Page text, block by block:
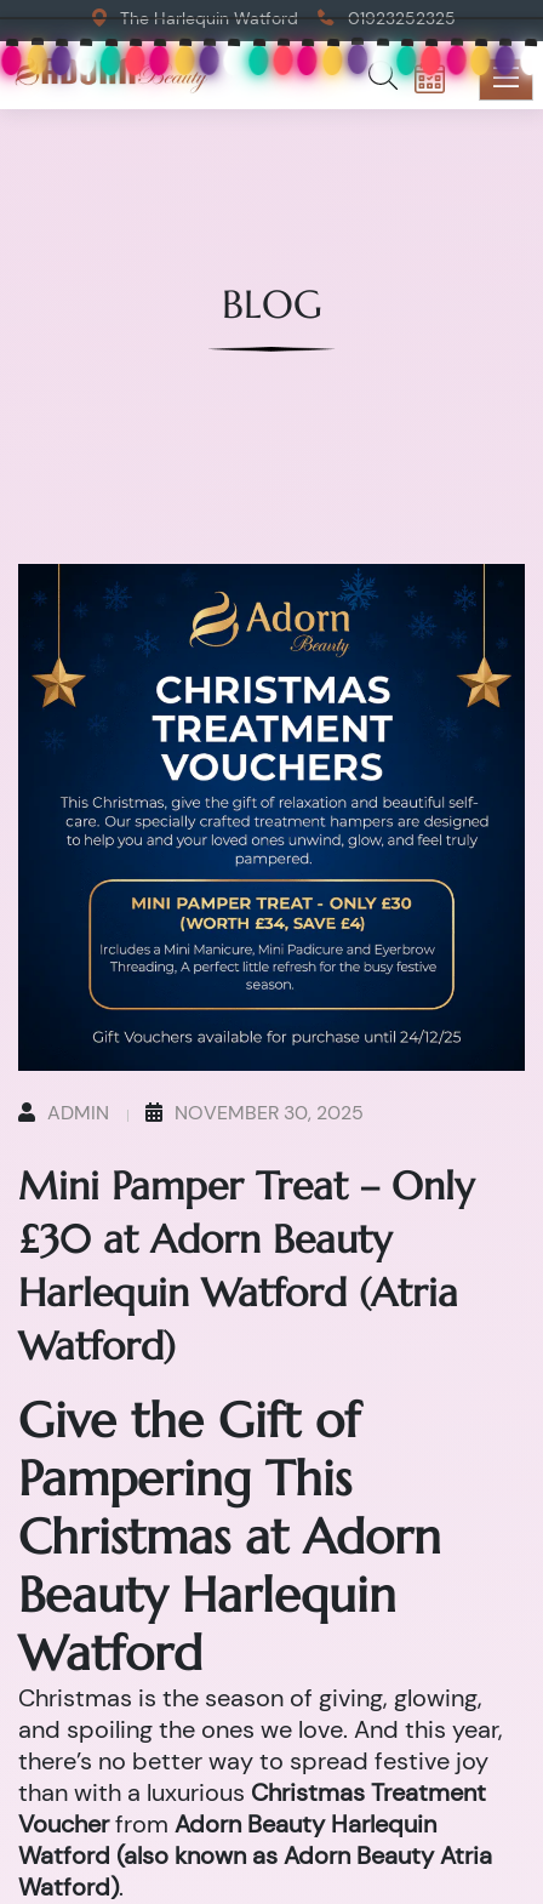
The Harlequin Watford 01923252325
BLOG
ADMIN NOVEMBER 30, 2025
Mini Pamper Treat – Only
£30 at Adorn Beauty
Harlequin Watford (Atria
Watford)
Give the Gift of
Pampering This
Christmas at Adorn
Beauty Harlequin
Watford
Christmas is the season of giving, glowing,
and spoiling the ones we love. And this year,
there’s no better way to spread festive joy
than with a luxurious Christmas Treatment
Voucherfrom Adorn Beauty Harlequin
Watford (also known as Adorn Beauty Atria
Watford).